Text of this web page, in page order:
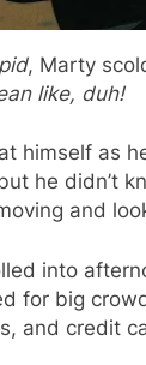
, Marty
like, duh!
himself as
he didn’t
and
into
for big
and credit